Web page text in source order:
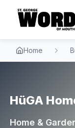
Home
HüGA
Home &